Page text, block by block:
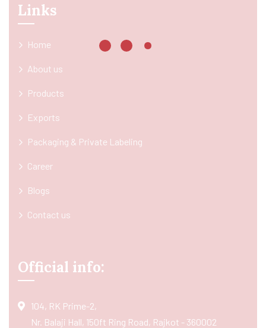
Links
Home
About us
Products
Exports
Packaging & Private Labeling
Career
Blogs
Contact us
Official info:
104, RK Prime-2,
Nr. Balaji Hall, 150ft Ring Road, Rajkot - 360002